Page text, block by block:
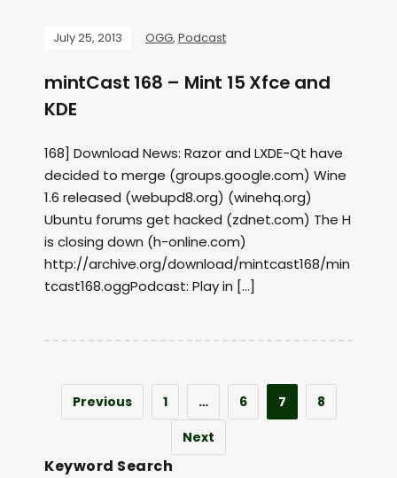
July 25, 2013 OGG, Podcast
mintCast 168 – Mint 15 Xfce and
KDE
168] Download News: Razor and LXDE-Qt have
decided to merge (groups.google.com) Wine
1.6 released (webupd8.org) (winehq.org)
Ubuntu forums get hacked (zdnet.com) The H
is closing down (h-online.com)
http://archive.org/download/mintcast168/min
tcast168.oggPodcast: Play in […]
Previous 1 … 6 7
8
Next
Keyword Search